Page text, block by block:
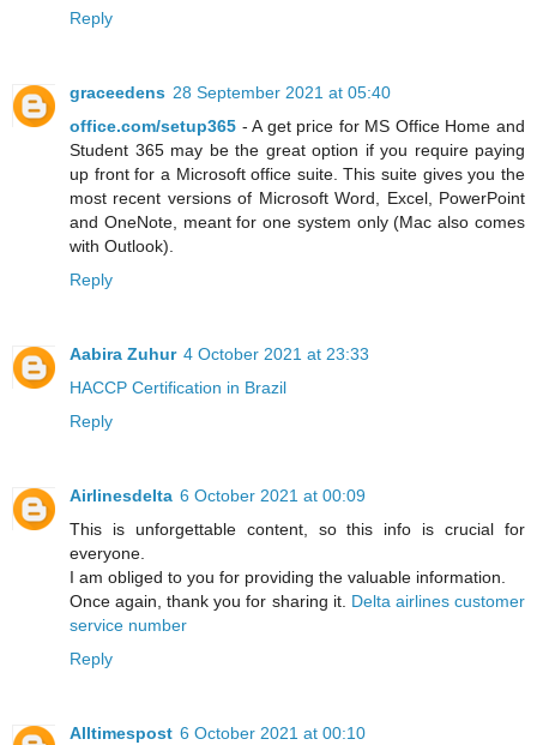
Reply
graceedens 28 September 2021 at 05:40
office.com/setup365 - A get price for MS Office Home and
Student 365 may be the great option if you require paying
up front for a Microsoft office suite. This suite gives you the
most recent versions of Microsoft Word, Excel, PowerPoint
and OneNote, meant for one system only (Mac also comes
with Outlook).
Reply
Aabira Zuhur 4 October 2021 at 23:33
HACCP Certification in Brazil
Reply
Airlinesdelta 6 October 2021 at 00:09
This is unforgettable content, so this info is crucial for
everyone.
I am obliged to you for providing the valuable information.
Once again, thank you for sharing it. Delta airlines customer
service number
Reply
Alltimespost 6 October 2021 at 00:10